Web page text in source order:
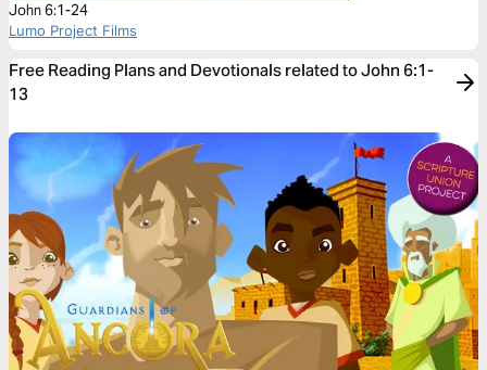
John 6:1-24
Lumo Project Films
Free Reading Plans and Devotionals related to John 6:1-
13